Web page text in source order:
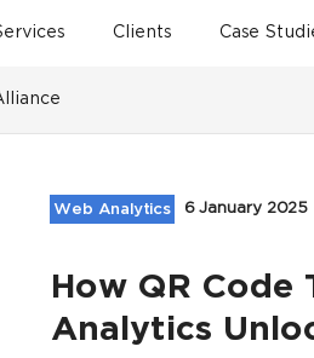
Clients Case
Web Analytics 6 January 2025
How QR Code
Analytics